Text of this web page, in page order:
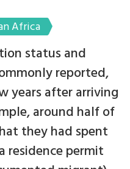
Africa
status and
reported,
years after arriving
around half of
they had spent
residence permit